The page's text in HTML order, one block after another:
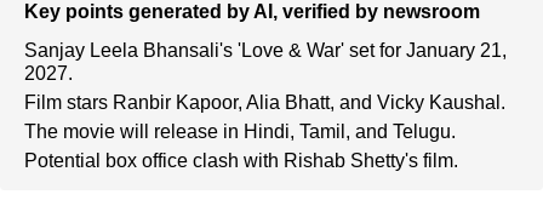
Key points generated by AI, verified by newsroom
Sanjay Leela Bhansali's 'Love & War' set for January 21,
2027.
Film stars Ranbir Kapoor, Alia Bhatt, and Vicky Kaushal.
The movie will release in Hindi, Tamil, and Telugu.
Potential box office clash with Rishab Shetty's film.